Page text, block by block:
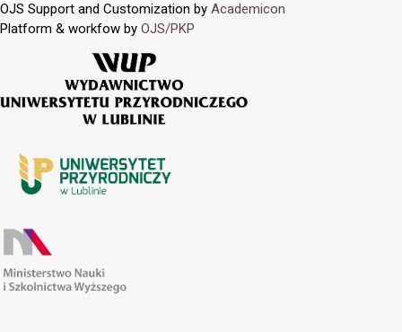
OJS Support and Customization by Academicon
Platform & workfow by OJS/PKP